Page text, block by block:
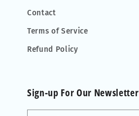
Contact
Terms of Service
Refund Policy
Sign-up For Our Newsletter